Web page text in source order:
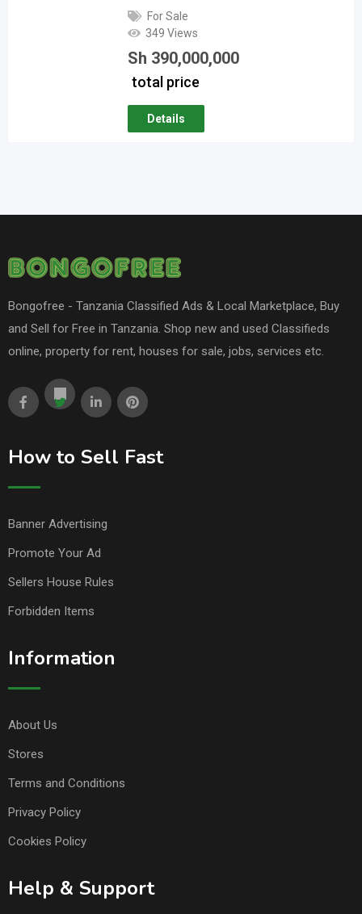
For Sale
349 Views
Sh 390,000,000
total price
Details
Bongofree - Tanzania Classified Ads & Local Marketplace, Buy
and Sell for Free in Tanzania. Shop new and used Classifieds
online, property for rent, houses for sale, jobs, services etc.
How to Sell Fast
Banner Advertising
Promote Your Ad
Sellers House Rules
Forbidden Items
Information
About Us
Stores
Terms and Conditions
Privacy Policy
Cookies Policy
Help & Support